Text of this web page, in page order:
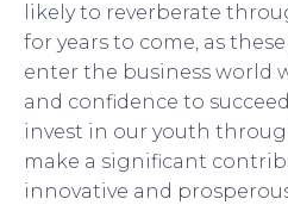
likely to reverberate
for years to come, as
enter the business world
and confidence to
invest in our youth
make a significant
innovative and